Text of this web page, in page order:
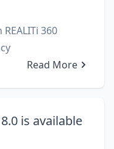
360
Read More
is available